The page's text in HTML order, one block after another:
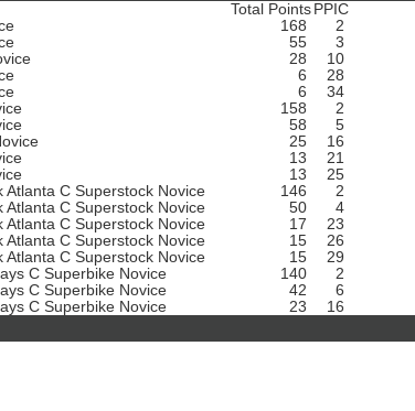
Total Points PPIC
168
2
55
3
28
10
6
28
6
34
158
2
58
5
25
16
13
21
13
25
Atlanta C Superstock Novice 146
2
Atlanta C Superstock Novice 50
4
Atlanta C Superstock Novice 17
23
Atlanta C Superstock Novice 15
26
Atlanta C Superstock Novice 15
29
C Superbike Novice 140
2
C Superbike Novice 42
6
C Superbike Novice 23 16